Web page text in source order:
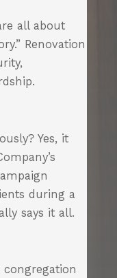
all about
Renovation
Yes, it
during a
says it all.